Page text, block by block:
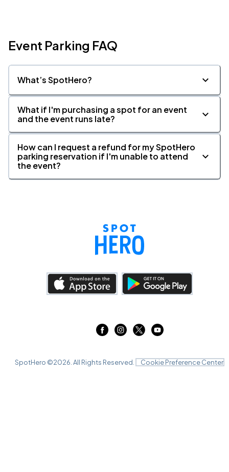
Event Parking FAQ
What’s SpotHero?
What if I'm purchasing a spot for an event
and the event runs late?
How can I request a refund for my SpotHero
parking reservation if I'm unable to attend
the event?
SpotHero ©2026 . All Rights Reserved. Cookie Preference Center